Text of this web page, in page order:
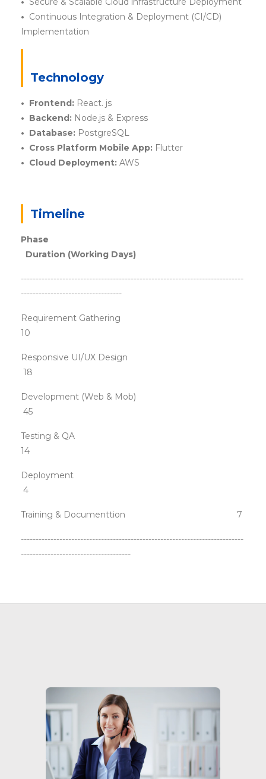
• Continuous Integration & Deployment (CI/CD)
Implementation
Technology
• Frontend: React. js
• Backend: Node.js & Express
• Database: PostgreSQL
• Cross Platform Mobile App: Flutter
• Cloud Deployment: AWS
Timeline
Phase
Duration (Working Days)
---------------------------------------------------------------------------
----------------------------------
Requirement Gathering
10
Responsive UI/UX Design
18
Development (Web & Mob)
45
Testing & QA
14
Deployment
4
Training & Documenttion 7
---------------------------------------------------------------------------
-------------------------------------